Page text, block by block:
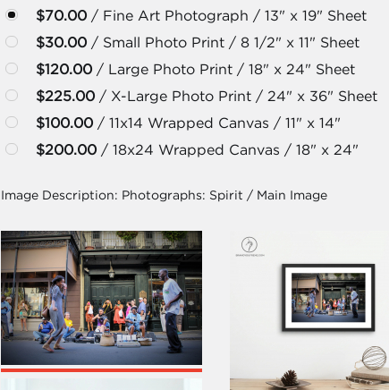
$70.00/ Fine Art Photograph / 13" x 19" Sheet
$30.00/ Small Photo Print / 8 1/2" x 11" Sheet
$120.00/ Large Photo Print / 18" x 24" Sheet
$225.00/ X-Large Photo Print / 24" x 36" Sheet
$100.00/ 11x14 Wrapped Canvas / 11" x 14"
$200.00/ 18x24 Wrapped Canvas / 18" x 24"
Image Description: Photographs: Spirit / Main Image